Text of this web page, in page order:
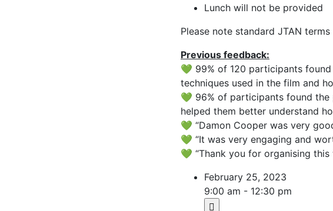
Lunch will not be provided
Please note standard JTAN
Previous feedback:
💚 99% of 120 participants
techniques used in the film and
💚 96% of participants found the
helped them better understand
💚 “Damon Cooper was very
💚 “It was very engaging and
💚 “Thank you for organising
February 25, 2023
9:00 am - 12:30 pm